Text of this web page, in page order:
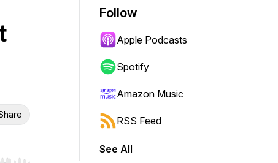
Follow
Apple Podcasts
Spotify
Amazon Music
RSS Feed
See All